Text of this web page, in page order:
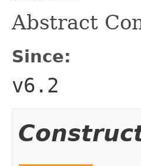
Abstract
Since:
v6.2